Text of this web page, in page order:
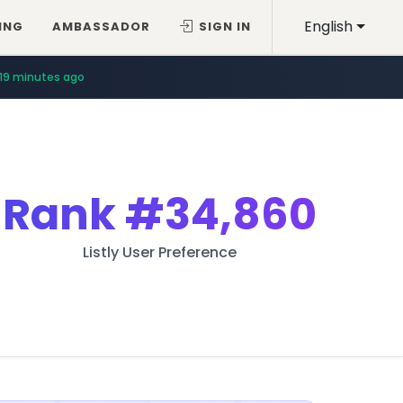
English
AMBASSADOR SIGN IN
19 minutes ago
Rank#34,860
Listly User Preference